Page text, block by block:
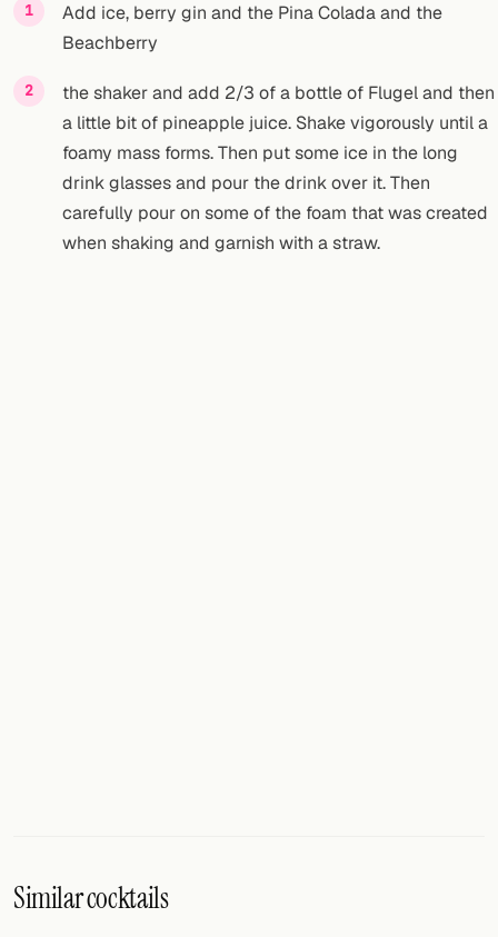
Add ice, berry gin and the Pina Colada and the
Beachberry
the shaker and add 2/3 of a bottle of Flugel and then
a little bit of pineapple juice. Shake vigorously until a
foamy mass forms. Then put some ice in the long
drink glasses and pour the drink over it. Then
carefully pour on some of the foam that was created
when shaking and garnish with a straw.
Similar cocktails